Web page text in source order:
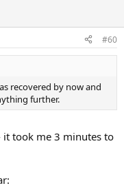
#60
recovered by now and
further.
it took me 3 minutes to